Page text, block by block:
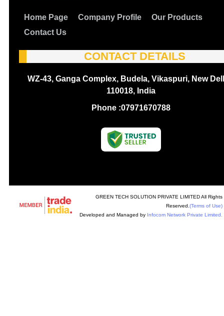
Home Page Company Profile
Our Products
Contact Us
CONTACT DETAILS
WZ-43, Ganga Complex, Budela, Vikaspuri, New
110018, India
Phone :07971670788
GREEN TECH SOLUTION PRIVATE LIMITED All Rights
Reserved. (Terms of Use)
Developed and Managed by Infocom Network Private Limited.